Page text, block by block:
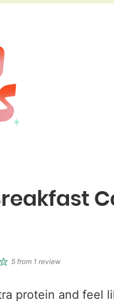
5 from 1 review
protein and feel